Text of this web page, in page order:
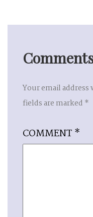
Your email
fields are marked *
COMMENT *